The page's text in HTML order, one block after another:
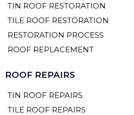
TIN ROOF RESTORATION
TILE ROOF RESTORATION
RESTORATION PROCESS
ROOF REPLACEMENT
ROOF REPAIRS
TIN ROOF REPAIRS
TILE ROOF REPAIRS